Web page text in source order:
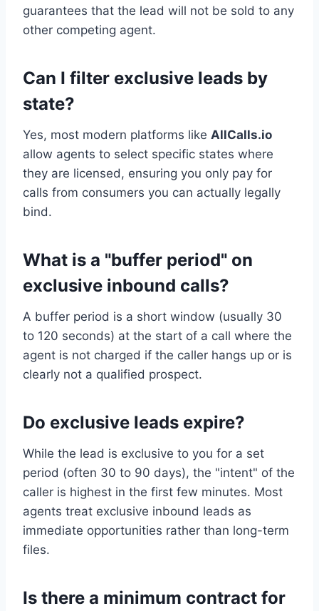
guarantees that the lead will not be sold to any
other competing agent.
Can I filter exclusive leads by
state?
Yes, most modern platforms like AllCalls.io
allow agents to select specific states where
they are licensed, ensuring you only pay for
calls from consumers you can actually legally
bind.
What is a "buffer period" on
exclusive inbound calls?
A buffer period is a short window (usually 30
to 120 seconds) at the start of a call where the
agent is not charged if the caller hangs up or is
clearly not a qualified prospect.
Do exclusive leads expire?
While the lead is exclusive to you for a set
period (often 30 to 90 days), the "intent" of the
caller is highest in the first few minutes. Most
agents treat exclusive inbound leads as
immediate opportunities rather than long-term
files.
Is there a minimum contract for